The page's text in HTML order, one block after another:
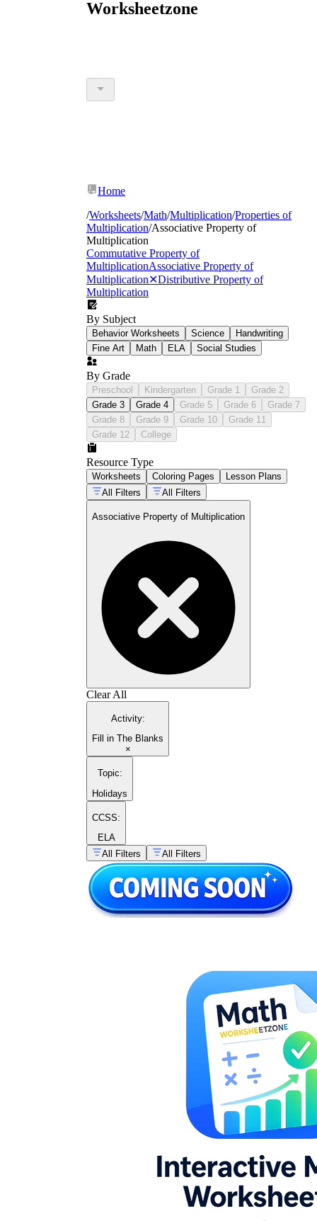
Worksheetzone
Home
/Worksheets/Math/Multiplication/Properties of
Multiplication/Associative Property of
Multiplication
Commutative Property of
MultiplicationAssociative Property of
Multiplication✕Distributive Property of
Multiplication
By Subject
Behavior Worksheets Science
Handwriting
Fine Art
Math ELA Social Studies
By Grade
Preschool Kindergarten Grade 1
Grade 2
Grade 3
Grade 4 Grade 5 Grade 6
Grade 7
Grade 8
Grade 9 Grade 10
Grade 11
Grade 12
College
Resource Type
Worksheets Coloring Pages
Lesson Plans
All Filters
All Filters
Associative Property of Multiplication
Clear All
Activity:
Fill in The Blanks
×
Topic:
Holidays
CCSS:
ELA
All Filters
All Filters